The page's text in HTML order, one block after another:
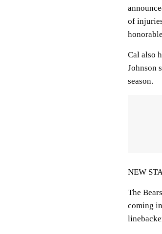
of
Cal also
Johnson
season.
NEW
The
coming